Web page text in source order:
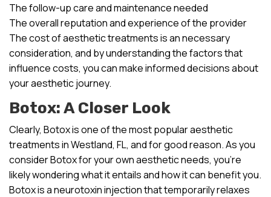
The follow-up care and maintenance needed
The overall reputation and experience of the provider
The cost of aesthetic treatments is an necessary
consideration, and by understanding the factors that
influence costs, you can make informed decisions about
your aesthetic journey.
Botox: A Closer Look
Clearly, Botox is one of the most popular aesthetic
treatments in Westland, FL, and for good reason. As you
consider Botox for your own aesthetic needs, you’re
likely wondering what it entails and how it can benefit you.
Botox is a neurotoxin injection that temporarily relaxes